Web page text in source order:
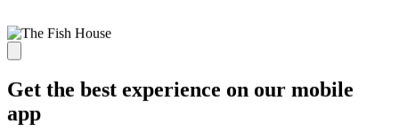
Get the best experience on our mobile
app